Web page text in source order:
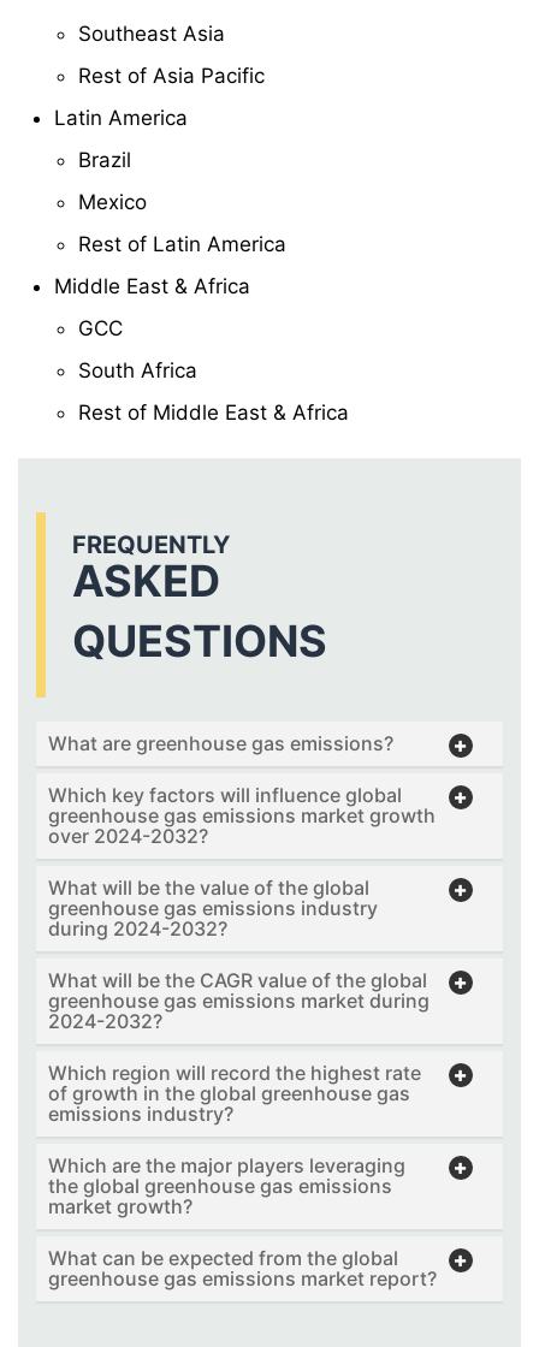
Southeast Asia
Rest of Asia Pacific
Latin America
Brazil
Mexico
Rest of Latin America
Middle East & Africa
GCC
South Africa
Rest of Middle East & Africa
FREQUENTLY
ASKED
QUESTIONS
What are greenhouse gas emissions?
Which key factors will influence global
greenhouse gas emissions market growth
over 2024-2032?
What will be the value of the global
greenhouse gas emissions industry
during 2024-2032?
What will be the CAGR value of the global
greenhouse gas emissions market during
2024-2032?
Which region will record the highest rate
of growth in the global greenhouse gas
emissions industry?
Which are the major players leveraging
the global greenhouse gas emissions
market growth?
What can be expected from the global
greenhouse gas emissions market report?